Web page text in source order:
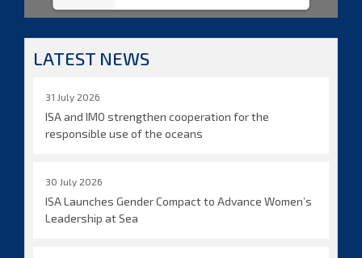
LATEST NEWS
31 July 2026
ISA and IMO strengthen cooperation for the
responsible use of the oceans
30 July 2026
ISA Launches Gender Compact to Advance Women’s
Leadership at Sea